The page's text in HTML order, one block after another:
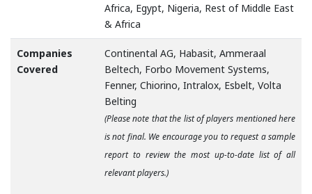
Africa, Egypt, Nigeria, Rest of Middle East
& Africa
Companies
Covered
Continental AG, Habasit, Ammeraal
Beltech, Forbo Movement Systems,
Fenner, Chiorino, Intralox, Esbelt, Volta
Belting
(Please note that the list of players mentioned here
is not final. We encourage you to request a sample
report to review the most up-to-date list of all
relevant players.)